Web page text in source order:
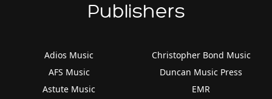
Publishers
Adios Music
AFS Music
Astute Music
Christopher Bond Music
Duncan Music Press
EMR